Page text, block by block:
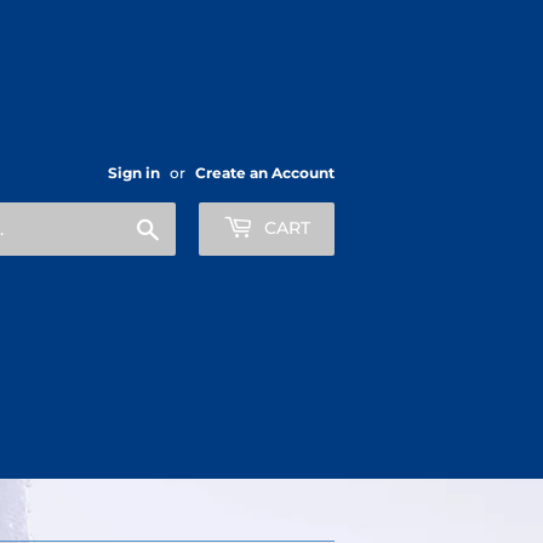
Sign in or Create an Account
CART